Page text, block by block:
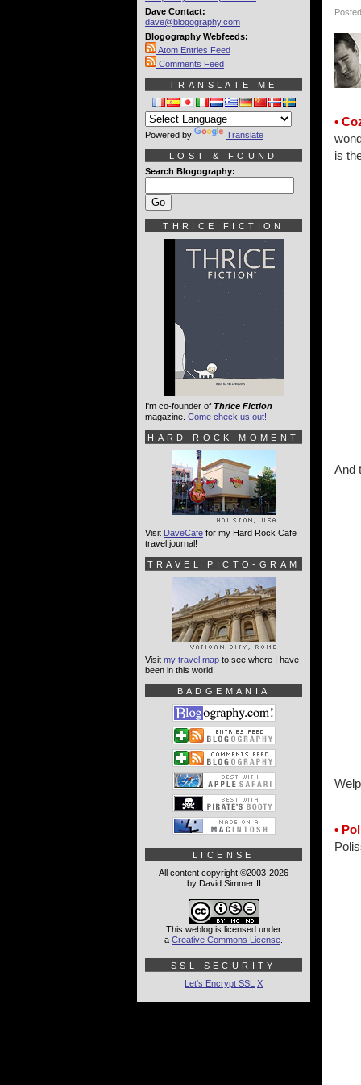
•
is
And
•
Dave Contact:
dave@blogography.com
Blogography Webfeeds:
Atom Entries Feed
Comments Feed
TRANSLATE ME
Powered by Translate
LOST & FOUND
Search Blogography:
THRICE FICTION
I'm co-founder of Thrice Fiction
magazine. Come check us out!
HARD ROCK MOMENT
Visit DaveCafe for my Hard Rock Cafe
travel journal!
TRAVEL PICTO-GRAM
Visit my travel map to see where I have
been in this world!
BADGEMANIA
LICENSE
All content copyright ©2003-2026
by David Simmer II
This weblog is licensed under
a Creative Commons License
SSL SECURITY
Let's Encrypt SSL X